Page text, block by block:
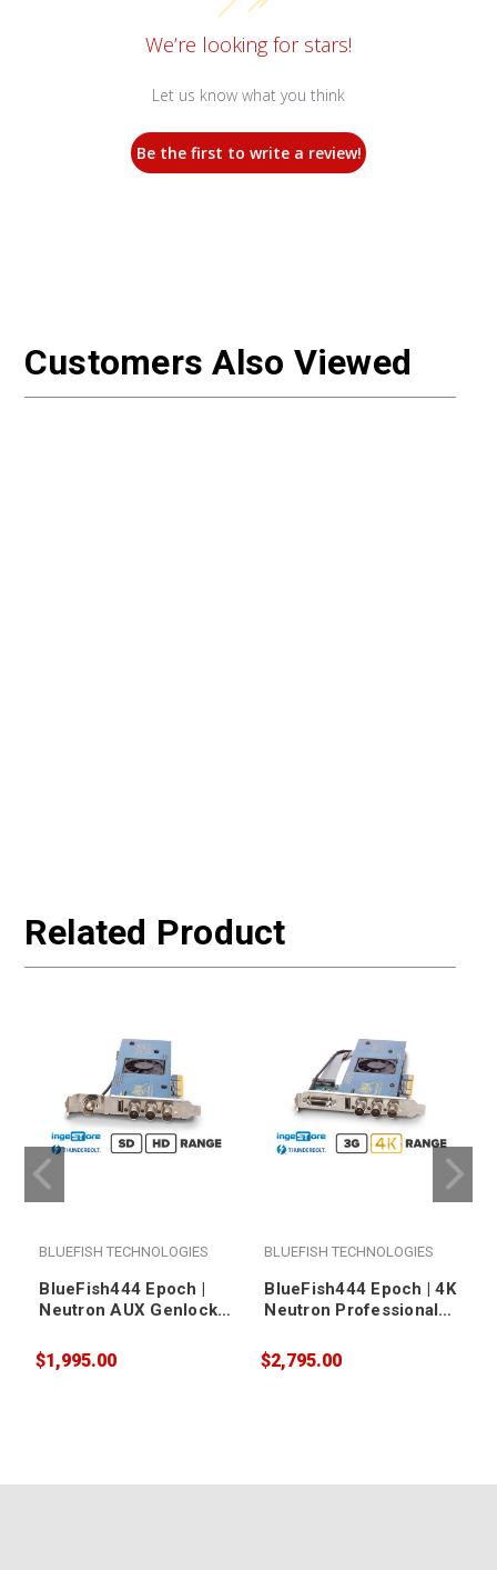
We’re looking for stars!
Let us know what you think
Be the first to write a review!
Customers Also Viewed
Related Product
BLUEFISH TECHNOLOGIES
BlueFish444 Epoch |
Neutron AUX Genlock
Audio/Video I/O Card
$1,995.00
BLUEFISH TECHNOLOGIES
BlueFish444 Epoch | 4K
Neutron Professional
$2,795.00